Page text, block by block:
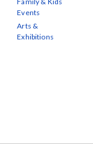
Events
Arts &
Exhibitions